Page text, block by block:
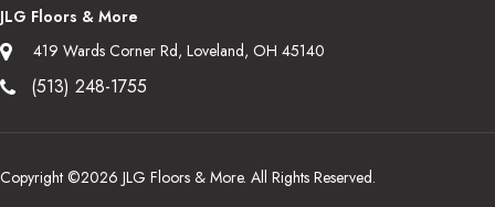
JLG Floors & More
419 Wards Corner Rd, Loveland, OH 45140
(513) 248-1755
Copyright ©2026 JLG Floors & More. All Rights Reserved.